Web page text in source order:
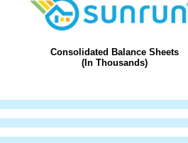
Consolidated Balance Sheets
(In Thousands)